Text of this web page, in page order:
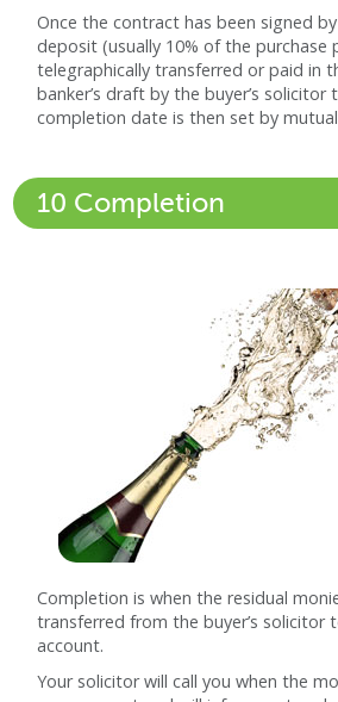
Once the contract has been signed
deposit (usually 10% of the purchase
telegraphically transferred or paid in
banker’s draft by the buyer’s
completion date is then set by
10 Completion
Completion is when the residual
transferred from the buyer’s solicitor
account.
Your solicitor will call you when the